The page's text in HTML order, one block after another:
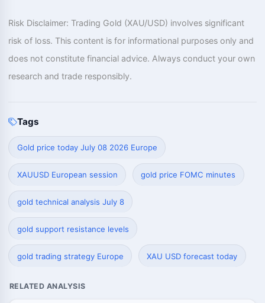
Risk Disclaimer: Trading Gold (XAU/USD) involves significant
risk of loss. This content is for informational purposes only and
does not constitute financial advice. Always conduct your own
research and trade responsibly.
Tags
Gold price today July 08 2026 Europe
XAUUSD European session gold price FOMC minutes
gold technical analysis July 8
gold support resistance levels
gold trading strategy Europe XAU USD forecast today
RELATED ANALYSIS